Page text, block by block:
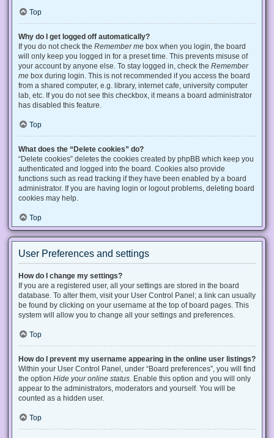
Top
Why do I get logged off automatically?
If you do not check the Remember me box when you login, the board
will only keep you logged in for a preset time. This prevents misuse of
your account by anyone else. To stay logged in, check the Remember
me box during login. This is not recommended if you access the board
from a shared computer, e.g. library, internet cafe, university computer
lab, etc. If you do not see this checkbox, it means a board administrator
has disabled this feature.
Top
What does the “Delete cookies” do?
“Delete cookies” deletes the cookies created by phpBB which keep you
authenticated and logged into the board. Cookies also provide
functions such as read tracking if they have been enabled by a board
administrator. If you are having login or logout problems, deleting board
cookies may help.
Top
User Preferences and settings
How do I change my settings?
If you are a registered user, all your settings are stored in the board
database. To alter them, visit your User Control Panel; a link can usually
be found by clicking on your username at the top of board pages. This
system will allow you to change all your settings and preferences.
Top
How do I prevent my username appearing in the online user listings?
Within your User Control Panel, under “Board preferences”, you will find
the option Hide your online status . Enable this option and you will only
appear to the administrators, moderators and yourself. You will be
counted as a hidden user.
Top